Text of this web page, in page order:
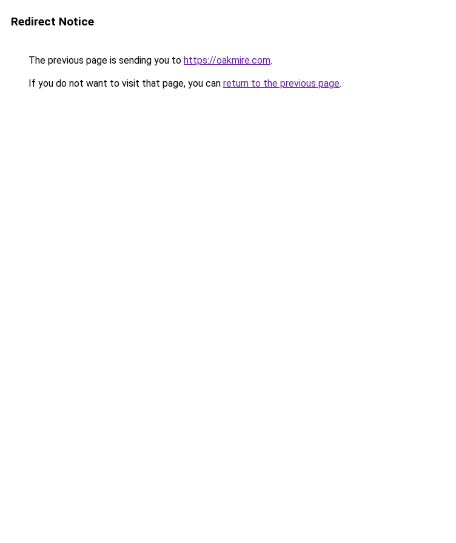
Redirect Notice
The previous page is sending you to https://oakmire.com.
If you do not want to visit that page, you can return to the previous page.